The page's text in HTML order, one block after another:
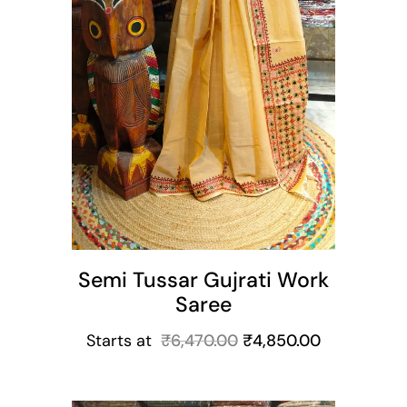
Semi Tussar Gujrati Work
Saree
Starts at ₹6,470.00 ₹4,850.00